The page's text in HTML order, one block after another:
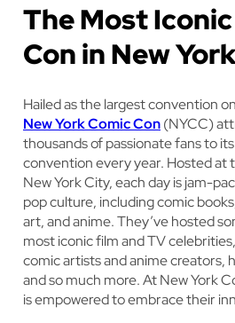
The Most
Con in New
Hailed as the largest convention
New York Comic Con(NYCC)
thousands of passionate fans to
convention every year. Hosted at
New York City, each day is jam-
pop culture, including comic
art, and anime. They’ve hosted
most iconic film and TV
comic artists and anime creators,
and so much more. At New York
is empowered to embrace their